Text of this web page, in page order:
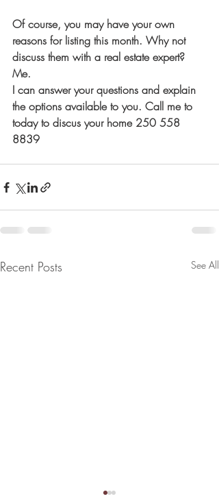
Of course, you may have your own
reasons for listing this month. Why not
discuss them with a real estate expert?
Me.
I can answer your questions and explain
the options available to you. Call me to
today to discus your home 250 558
8839
Recent Posts See All